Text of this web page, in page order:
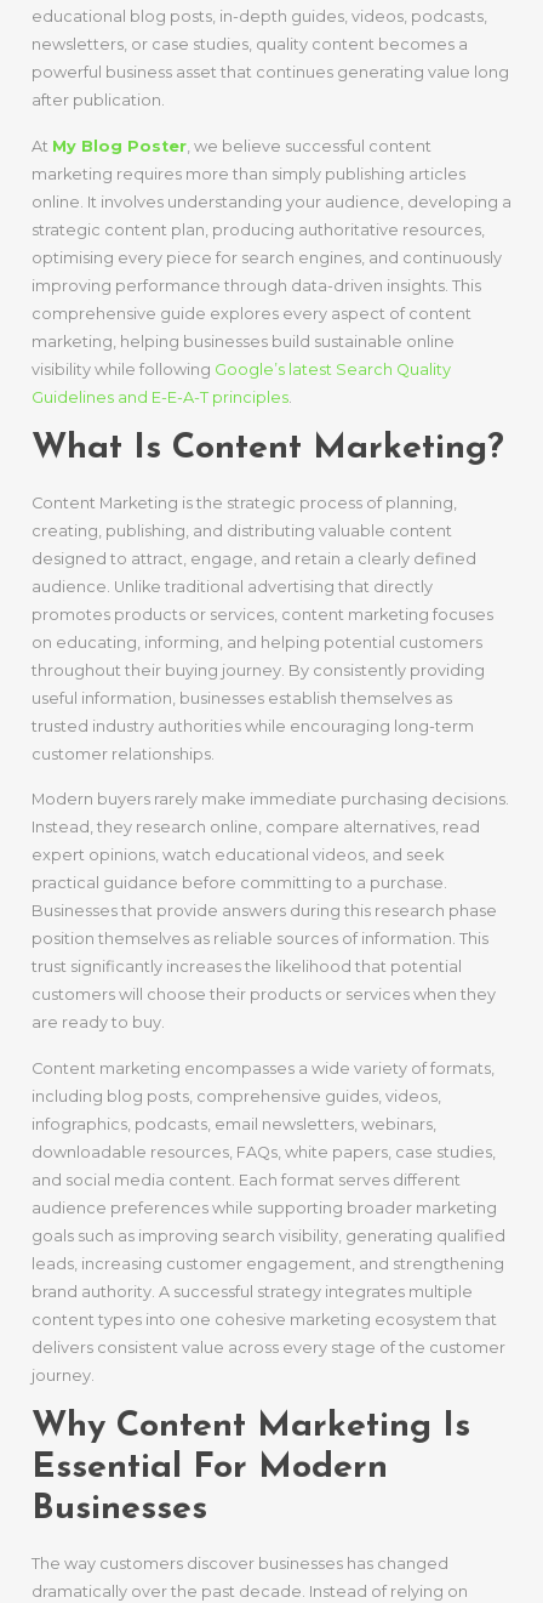
educational blog posts, in-depth guides, videos, podcasts,
newsletters, or case studies, quality content becomes a
powerful business asset that continues generating value long
after publication.
At My Blog Poster, we believe successful content
marketing requires more than simply publishing articles
online. It involves understanding your audience, developing a
strategic content plan, producing authoritative resources,
optimising every piece for search engines, and continuously
improving performance through data-driven insights. This
comprehensive guide explores every aspect of content
marketing, helping businesses build sustainable online
visibility while following Google’s latest Search Quality
Guidelines and E-E-A-T principles.
What Is Content Marketing?
Content Marketing is the strategic process of planning,
creating, publishing, and distributing valuable content
designed to attract, engage, and retain a clearly defined
audience. Unlike traditional advertising that directly
promotes products or services, content marketing focuses
on educating, informing, and helping potential customers
throughout their buying journey. By consistently providing
useful information, businesses establish themselves as
trusted industry authorities while encouraging long-term
customer relationships.
Modern buyers rarely make immediate purchasing decisions.
Instead, they research online, compare alternatives, read
expert opinions, watch educational videos, and seek
practical guidance before committing to a purchase.
Businesses that provide answers during this research phase
position themselves as reliable sources of information. This
trust significantly increases the likelihood that potential
customers will choose their products or services when they
are ready to buy.
Content marketing encompasses a wide variety of formats,
including blog posts, comprehensive guides, videos,
infographics, podcasts, email newsletters, webinars,
downloadable resources, FAQs, white papers, case studies,
and social media content. Each format serves different
audience preferences while supporting broader marketing
goals such as improving search visibility, generating qualified
leads, increasing customer engagement, and strengthening
brand authority. A successful strategy integrates multiple
content types into one cohesive marketing ecosystem that
delivers consistent value across every stage of the customer
journey.
Why Content Marketing Is
Essential For Modern
Businesses
The way customers discover businesses has changed
dramatically over the past decade. Instead of relying on